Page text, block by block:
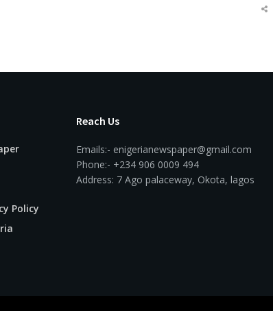
Policy
Reach Us
Emails:- enigerianewspaper@gmail.com
Phone:- +234 906 0009 494
Address: 7 Ago palaceway, Okota, lagos